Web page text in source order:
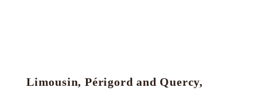
Research tools
Limousin, Périgord and Quercy,